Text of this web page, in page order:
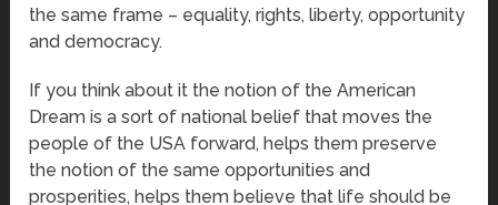
the same frame – equality, rights, liberty, opportunity
and democracy.
If you think about it the notion of the American
Dream is a sort of national belief that moves the
people of the USA forward, helps them preserve
the notion of the same opportunities and
prosperities, helps them believe that life should be